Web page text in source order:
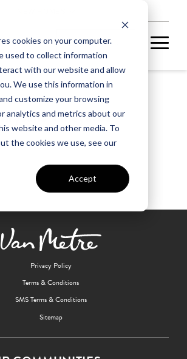
cookies on your computer.
used to collect information
with our website and allow
We use this information in
customize your browsing
analytics and metrics about our
website and other media. To
the cookies we use, see our
Accept
Vineyards
Privacy Policy
Terms & Conditions
SMS Terms & Conditions
Sitemap